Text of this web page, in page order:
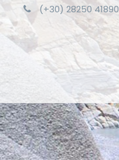
(+30) 28250 41890